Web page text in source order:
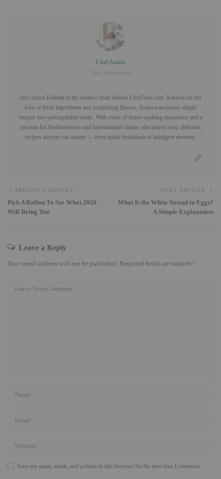
Chef Amira
View More Posts
chef Amira Haddad is the creative heart behind FreyFood.com. Known for her
love of fresh ingredients and comforting flavors, Amira transforms simple
recipes into unforgettable meals. With years of home-cooking experience and a
passion for Mediterranean and international cuisine, she shares easy, delicious
recipes anyone can master — from quick breakfasts to indulgent desserts.
PREVIOUS ARTICLE
Pick A Ballon To See What 2026
Will Bring You
NEXT ARTICLE
What Is the White Strand in Eggs?
A Simple Explanation
Leave a Reply
Your email address will not be published. Required fields are marked *
Save my name, email, and website in this browser for the next time I comment.